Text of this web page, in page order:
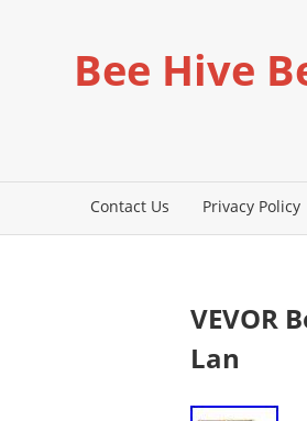
Bee Hive
Contact Us Privacy Policy
VEVOR
Lan